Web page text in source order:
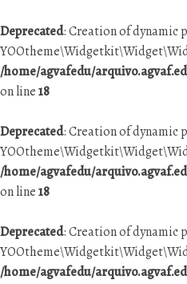
Deprecated: Creation of dynamic
/home/agvafedu/
on line18
Deprecated: Creation of dynamic
/home/agvafedu/
on line18
Deprecated: Creation of dynamic
/home/agvafedu/